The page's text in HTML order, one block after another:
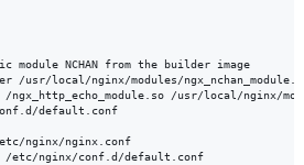
module NCHAN from the builder image
/usr/local/nginx/modules/
/ngx_http_echo_module.so /usr/local/nginx/
default.conf
nginx/nginx.conf
/etc/nginx/conf.d/default.conf